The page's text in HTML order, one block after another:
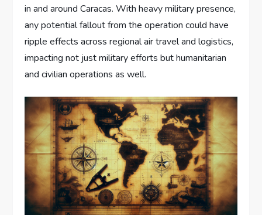
in and around Caracas. With heavy military presence,
any potential fallout from the operation could have
ripple effects across regional air travel and logistics,
impacting not just military efforts but humanitarian
and civilian operations as well.